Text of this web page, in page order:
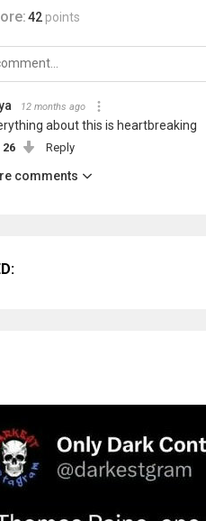
42 points
12 months ago
about this is heartbreaking
26 Reply
comments